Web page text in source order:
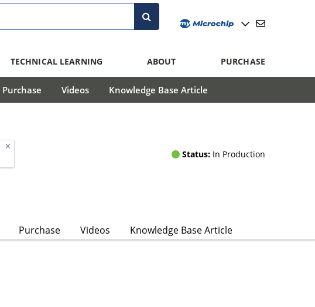
TECHNICAL LEARNING ABOUT PURCHASE
Purchase Videos Knowledge Base Article
Status: In Production
Purchase Videos Knowledge Base Article